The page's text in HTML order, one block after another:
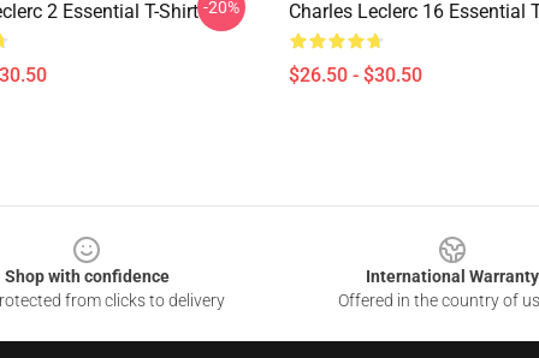
2 Essential T-Shirt -20% Charles Leclerc 16 Essential
$26.50 - $30.50
Shop with confidence
from clicks to delivery
International Warranty
Offered in the country of